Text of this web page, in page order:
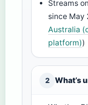
Streams
since May
Australia
platform))
2 What’s